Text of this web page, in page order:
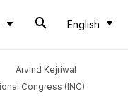
English
Arvind Kejriwal
Congress (INC)